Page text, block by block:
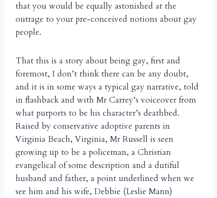
that you would be equally astonished at the
outrage to your pre-conceived notions about gay
people.
That this is a story about being gay, first and
foremost, I don’t think there can be any doubt,
and it is in some ways a typical gay narrative, told
in flashback and with Mr Carrey’s voiceover from
what purports to be his character’s deathbed.
Raised by conservative adoptive parents in
Virginia Beach, Virginia, Mr Russell is seen
growing up to be a policeman, a Christian
evangelical of some description and a dutiful
husband and father, a point underlined when we
see him and his wife, Debbie (Leslie Mann)